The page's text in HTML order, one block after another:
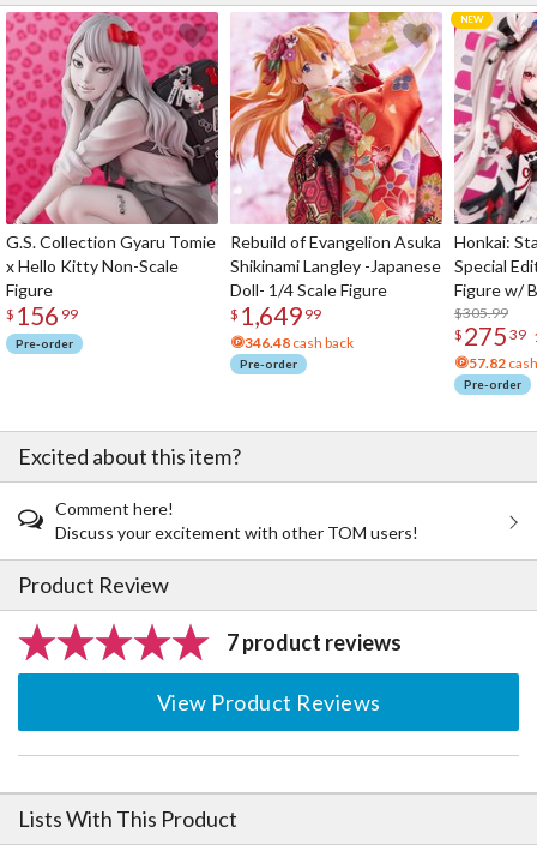
G.S. Collection Gyaru Tomie
x Hello Kitty Non-Scale
Figure
$ 156 99
Pre-order
Rebuild of Evangelion Asuka
Shikinami Langley -Japanese
Doll- 1/4 Scale Figure
$ 1,649 99
346.48 cash back
Pre-order
Honkai:
Special
Figure w/
Acrylic
$305.99
$ 275 39
57.82
Pre-order
Excited about this item?
Comment here!
Discuss your excitement with other TOM users!
Product Review
7 product reviews
View Product Reviews
Lists With This Product